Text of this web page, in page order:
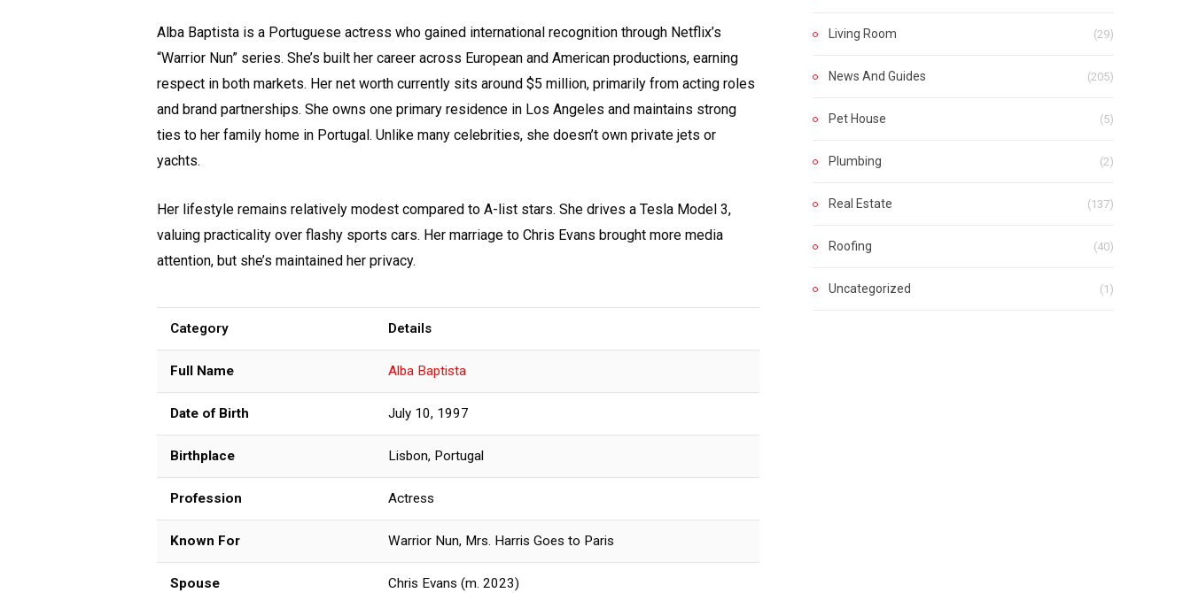
Alba Baptista is a Portuguese actress who gained international recognition through Netflix’s
“Warrior Nun” series. She’s built her career across European and American productions, earning
respect in both markets. Her net worth currently sits around $5 million, primarily from acting roles
and brand partnerships. She owns one primary residence in Los Angeles and maintains strong
ties to her family home in Portugal. Unlike many celebrities, she doesn’t own private jets or
yachts.
Her lifestyle remains relatively modest compared to A-list stars. She drives a Tesla Model 3,
valuing practicality over flashy sports cars. Her marriage to Chris Evans brought more media
attention, but she’s maintained her privacy.
Category Details
Full Name Alba Baptista
Date of Birth July 10, 1997
Birthplace Lisbon, Portugal
Profession Actress
Known For Warrior Nun, Mrs. Harris Goes to Paris
Spouse Chris Evans (m. 2023)
Living Room (29)
News And Guides (205)
Pet House (5)
Plumbing (2)
Real Estate (137)
Roofing (40)
Uncategorized (1)